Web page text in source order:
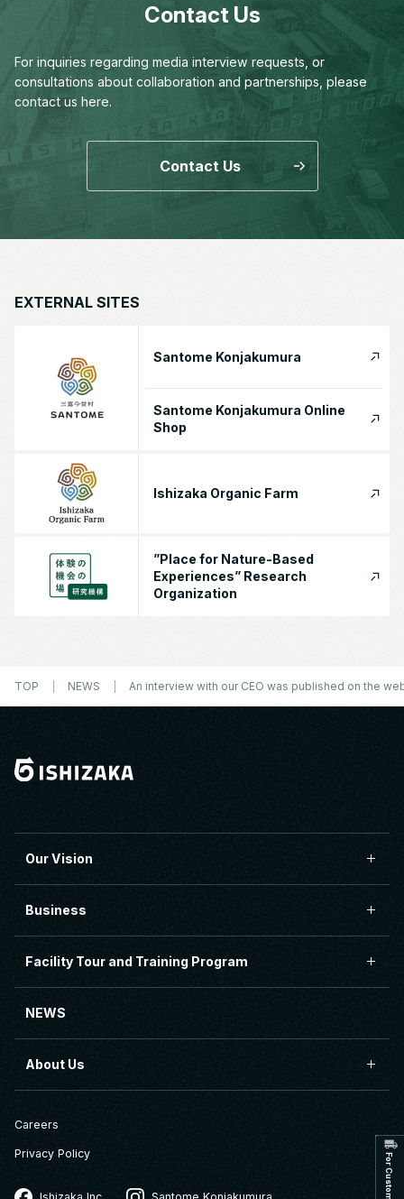
Contact Us
For inquiries regarding media interview requests,or
consultations about collaboration and partnerships, please
contact us here.
Contact Us
EXTERNAL SITES
Santome Konjakumura
Santome Konjakumura Online
Shop
Ishizaka Organic Farm
”Place for Nature-Based
Experiences” Research
Organization
TOP NEWS An interview with our CEO was published on the
Our Vision
Business
Facility Tour and Training Program
NEWS
About Us
Careers
Privacy Policy